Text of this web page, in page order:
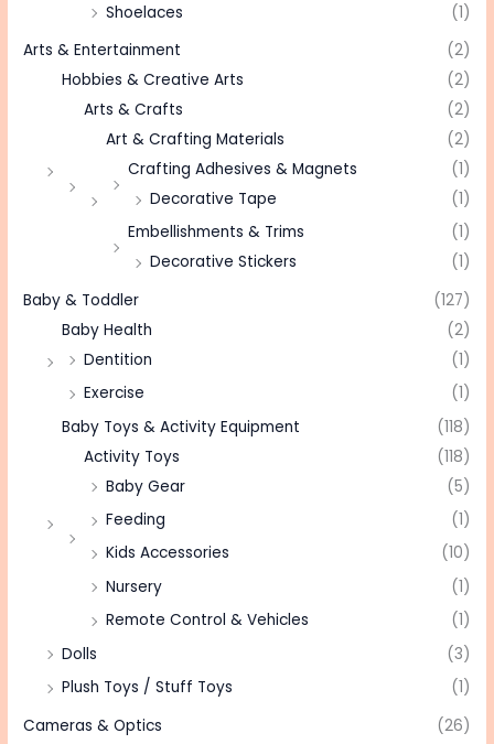
Shoelaces
(1)
Arts & Entertainment
(2)
Hobbies & Creative Arts
(2)
Arts & Crafts
(2)
Art & Crafting Materials
(2)
Crafting Adhesives & Magnets
(1)
Decorative Tape
(1)
Embellishments & Trims
(1)
Decorative Stickers
(1)
Baby & Toddler
(127)
Baby Health
(2)
Dentition
(1)
Exercise
(1)
Baby Toys & Activity Equipment
(118)
Activity Toys
(118)
Baby Gear
(5)
Feeding
(1)
Kids Accessories
(10)
Nursery
(1)
Remote Control & Vehicles
(1)
Dolls
(3)
Plush Toys / Stuff Toys
(1)
Cameras & Optics
(26)